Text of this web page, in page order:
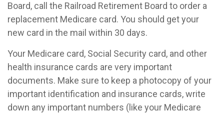
Board, call the Railroad Retirement Board to order a
replacement Medicare card. You should get your
new card in the mail within 30 days.
Your Medicare card, Social Security card, and other
health insurance cards are very important
documents. Make sure to keep a photocopy of your
important identification and insurance cards, write
down any important numbers (like your Medicare